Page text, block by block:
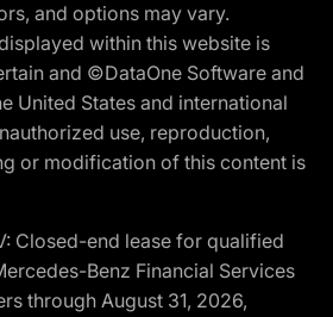
and options may vary.
within this website is
and ©DataOne Software and
United States and international
use, reproduction,
or modification of this content is
Closed-end lease for qualified
Benz Financial Services
through August 31, 2026,